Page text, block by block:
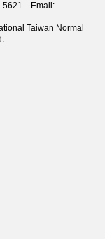
5621 Email:
Taiwan Normal